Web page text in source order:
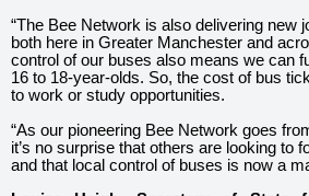
“The Bee Network is also delivering new
both here in Greater Manchester and
control of our buses also means we can
16 to 18-year-olds. So, the cost of bus
to work or study opportunities.
“As our pioneering Bee Network goes
it’s no surprise that others are looking to
and that local control of buses is now a